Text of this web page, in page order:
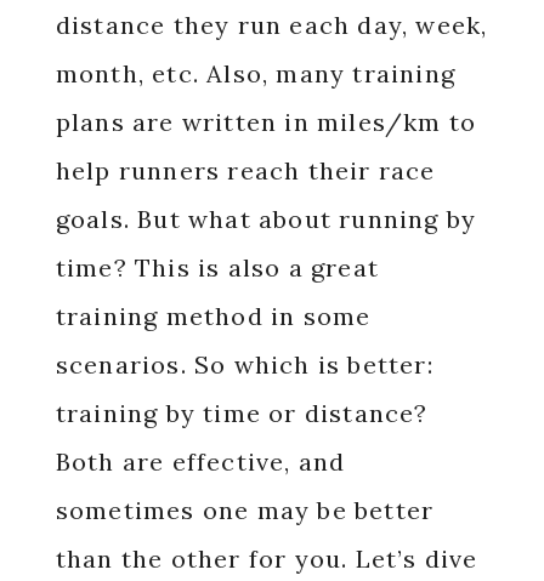
distance they run each day, week,
month, etc. Also, many training
plans are written in miles/km to
help runners reach their race
goals. But what about running by
time? This is also a great
training method in some
scenarios. So which is better:
training by time or distance?
Both are effective, and
sometimes one may be better
than the other for you. Let’s dive